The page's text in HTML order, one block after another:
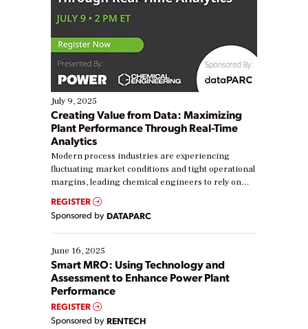
July 9, 2025
Creating Value from Data: Maximizing
Plant Performance Through Real-Time
Analytics
Modern process industries are experiencing
fluctuating market conditions and tight operational
margins, leading chemical engineers to rely on
real-time data to boost efficiency and reduce costs.
Yet, many organizations are at different stages in
their digital transformation journey. Some are just
starting, while others are looking to optimize
existing solutions. This webinar explores practical
ways […]
REGISTER
Sponsored by DATAPARC
June 16, 2025
Smart MRO: Using Technology and
Assessment to Enhance Power Plant
Performance
REGISTER
Sponsored by RENTECH